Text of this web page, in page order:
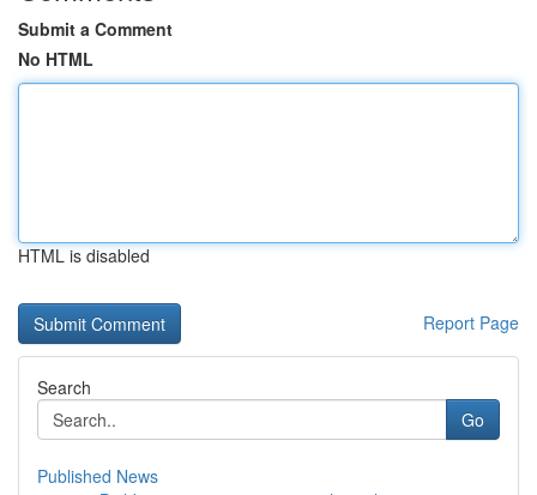
Submit a Comment
No HTML
HTML is disabled
Report Page
Search
Go
Published News